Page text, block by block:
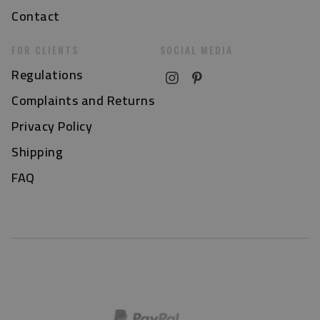
Contact
FOR CLIENTS
Regulations
Complaints and Returns
Privacy Policy
Shipping
FAQ
SOCIAL MEDIA